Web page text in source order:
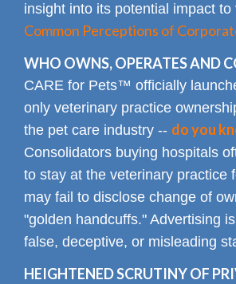
insight into its potential impact
Common Perceptions of
WHO OWNS, OPERATES AND
CARE for Pets™ officially
only veterinary practice
the pet care industry -- do you
Consolidators buying hospitals
to stay at the veterinary practice
may fail to disclose change of
"golden handcuffs." Advertising is
false, deceptive, or misleading
HEIGHTENED SCRUTINY OF